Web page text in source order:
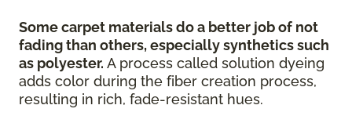
Some carpet materials do a better job of not
fading than others, especially synthetics such
as polyester. A process called solution dyeing
adds color during the fiber creation process,
resulting in rich, fade-resistant hues.